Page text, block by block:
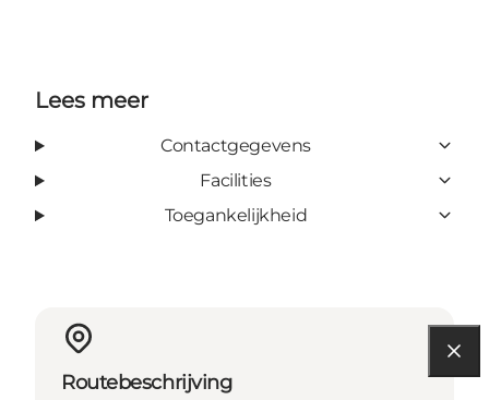
Lees meer
Contactgegevens
Facilities
Toegankelijkheid
Routebeschrijving